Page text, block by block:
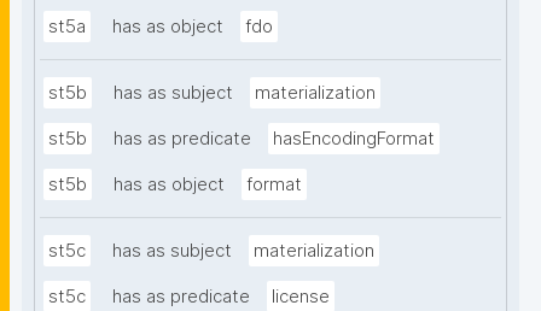
st5a has as object fdo
st5b has as subject materialization
st5b has as predicate hasEncodingFormat
st5b has as object format
st5c has as subject materialization
st5c has as predicate license